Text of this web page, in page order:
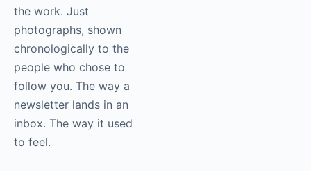
the work. Just
photographs, shown
chronologically to the
people who chose to
follow you. The way a
newsletter lands in an
inbox. The way it used
to feel.